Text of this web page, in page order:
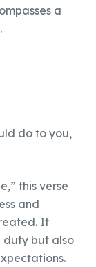
a
do to you,
this verse
and
It
duty but also